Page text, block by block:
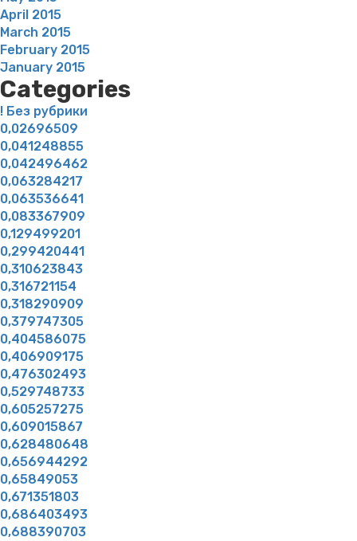
April 2015
March 2015
February 2015
January 2015
Categories
! Без рубрики
0,02696509
0,041248855
0,042496462
0,063284217
0,063536641
0,083367909
0,129499201
0,299420441
0,310623843
0,316721154
0,318290909
0,379747305
0,404586075
0,406909175
0,476302493
0,529748733
0,605257275
0,609015867
0,628480648
0,656944292
0,65849053
0,671351803
0,686403493
0,688390703